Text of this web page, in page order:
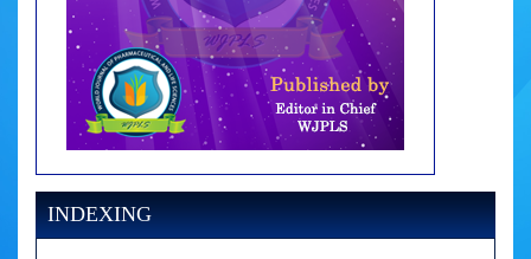
INDEXING